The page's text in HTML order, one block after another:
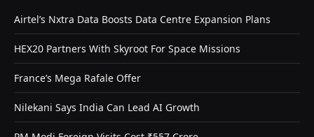
Airtel’s Nxtra Data Boosts Data Centre Expansion Plans
HEX20 Partners With Skyroot For Space Missions
France’s Mega Rafale Offer
Nilekani Says India Can Lead AI Growth